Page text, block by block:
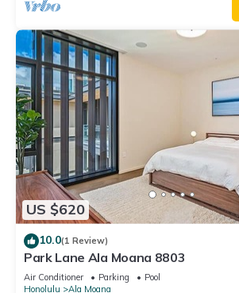
US $620
10.0(1 Review)
Park Lane Ala Moana 8803
Air Conditioner Parking
Pool
Honolulu
Ala Moana